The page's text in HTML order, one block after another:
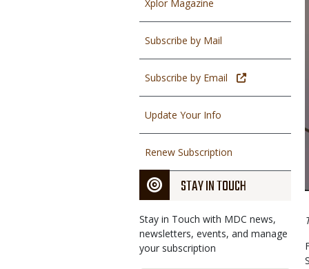
Xplor Magazine
Subscribe by Mail
Subscribe by Email
Update Your Info
Renew Subscription
STAY IN TOUCH
Stay in Touch with MDC news,
newsletters, events, and manage
your subscription